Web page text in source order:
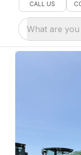
CALL US
What are